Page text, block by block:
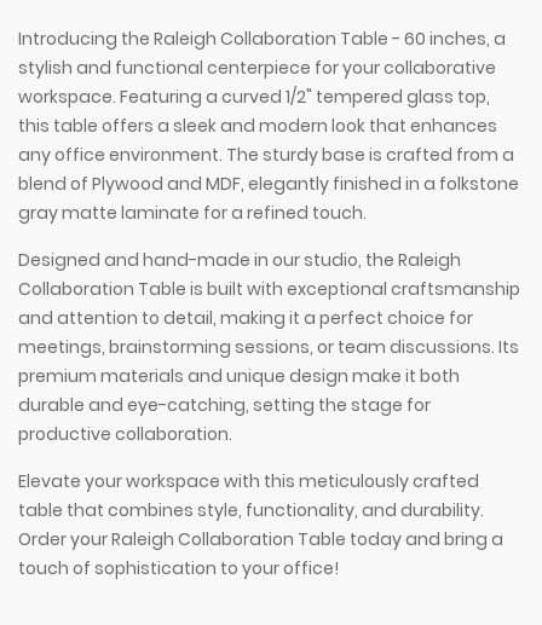
Introducing the Raleigh Collaboration Table - 60 inches, a
stylish and functional centerpiece for your collaborative
workspace. Featuring a curved 1/2" tempered glass top,
this table offers a sleek and modern look that enhances
any office environment. The sturdy base is crafted from a
blend of Plywood and MDF, elegantly finished in a folkstone
gray matte laminate for a refined touch.
Designed and hand-made in our studio, the Raleigh
Collaboration Table is built with exceptional craftsmanship
and attention to detail, making it a perfect choice for
meetings, brainstorming sessions, or team discussions. Its
premium materials and unique design make it both
durable and eye-catching, setting the stage for
productive collaboration.
Elevate your workspace with this meticulously crafted
table that combines style, functionality, and durability.
Order your Raleigh Collaboration Table today and bring a
touch of sophistication to your office!